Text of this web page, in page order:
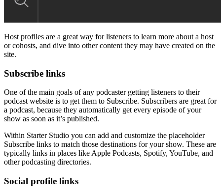
Host profiles are a great way for listeners to learn more about a host
or cohosts, and dive into other content they may have created on the
site.
Subscribe links
One of the main goals of any podcaster getting listeners to their
podcast website is to get them to Subscribe. Subscribers are great for
a podcast, because they automatically get every episode of your
show as soon as it’s published.
Within Starter Studio you can add and customize the placeholder
Subscribe links to match those destinations for your show. These are
typically links in places like Apple Podcasts, Spotify, YouTube, and
other podcasting directories.
Social profile links